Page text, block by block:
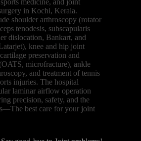
medicine, and joint
in Kochi, Kerala.
shoulder arthroscopy (rotator
tenodesis, subscapularis
dislocation, Bankart, and
knee and hip joint
preservation and
microfracture), ankle
and treatment of tennis
injuries. The hospital
laminar airflow operation
precision, safety, and the
best care for your joint